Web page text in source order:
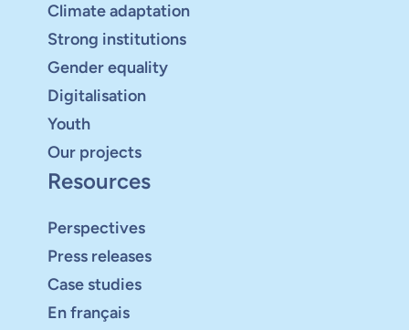
Climate adaptation
Strong institutions
Gender equality
Digitalisation
Youth
Our projects
Resources
Perspectives
Press releases
Case studies
En français